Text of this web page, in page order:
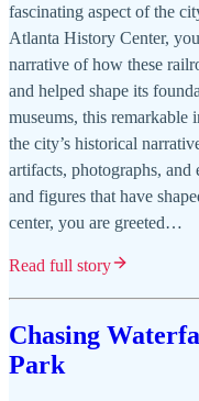
fascinating aspect of the
Atlanta History Center,
narrative of how these
and helped shape its
museums, this remarkable
the city’s historical
artifacts, photographs,
and figures that have
center, you are greeted…
Read full story
Chasing
Park